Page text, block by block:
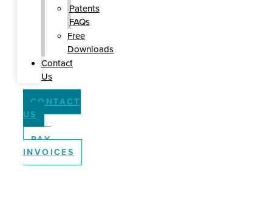
Patents
FAQs
Free
Downloads
Contact
Us
CONTACT
US
PAY
INVOICES